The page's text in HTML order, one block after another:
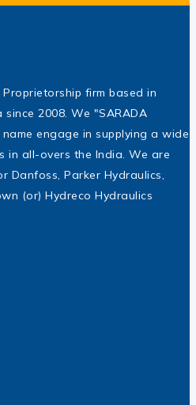
Proprietorship firm based in
2008. We "SARADA
name engage in supplying a wide
in all-overs the India. We are
Danfoss, Parker Hydraulics,
(or) Hydreco Hydraulics